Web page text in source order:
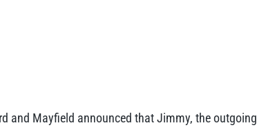
and Mayfield announced that Jimmy, the outgoing